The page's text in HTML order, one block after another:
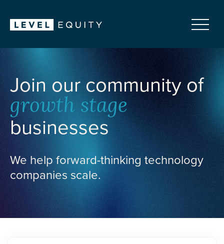
Join our community of
growth stage
businesses
We help forward-thinking technology
companies scale.